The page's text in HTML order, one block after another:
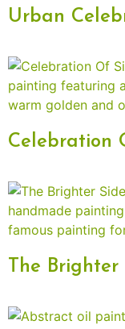
Urban
Celebration
The